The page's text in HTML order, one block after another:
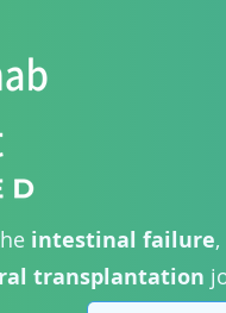
intestinal failure,
transplantation